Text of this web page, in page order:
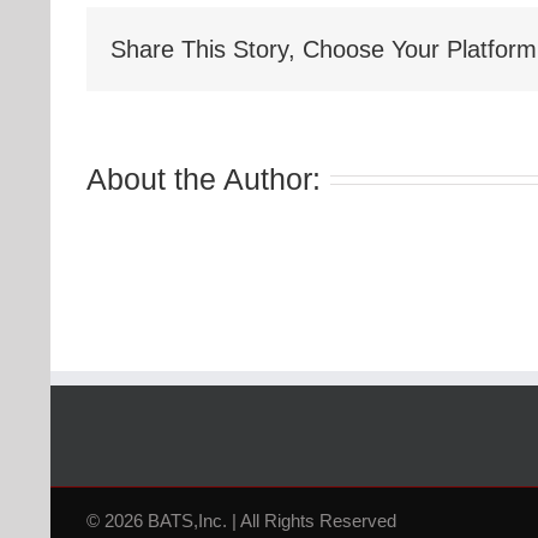
Share This Story, Choose Your
About the Author:
© 2026 BATS,Inc. | All Rights Reserved